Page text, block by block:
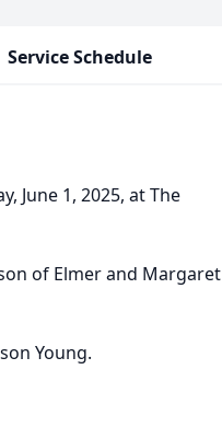
Service Schedule
June 1, 2025, at The
of Elmer and Margaret
Young.